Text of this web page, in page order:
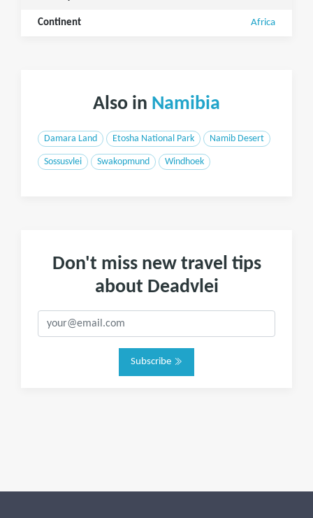
Continent Africa
Also in Namibia
Damara Land Etosha National Park Namib Desert
Sossusvlei Swakopmund Windhoek
Don't miss new travel tips
about Deadvlei
Subscribe